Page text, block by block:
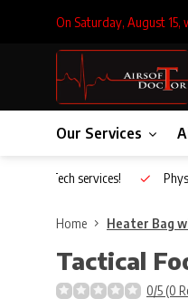
On Saturday, August 15,
Our Services
Inhouse Tech services!
Home Heater Bag
Tactical
0/5 (0